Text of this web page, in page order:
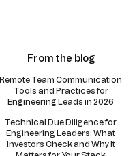
From the blog
Remote Team Communication
Tools and Practices for
Engineering Leads in 2026
Technical Due Diligence for
Engineering Leaders: What
Investors Check and Why It